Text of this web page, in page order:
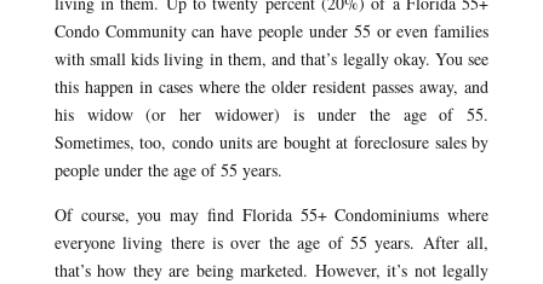
Condo Community can have people under 55 or even families
with small kids living in them, and that’s legally okay. You see
this happen in cases where the older resident passes away, and
his widow (or her widower) is under the age of 55.
Sometimes, too, condo units are bought at foreclosure sales by
people under the age of 55 years.
Of course, you may find Florida 55+ Condominiums where
everyone living there is over the age of 55 years. After all,
that’s how they are being marketed. However, it’s not legally